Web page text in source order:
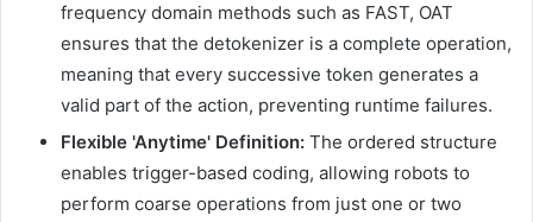
frequency domain methods such as FAST, OAT
ensures that the detokenizer is a complete operation,
meaning that every successive token generates a
valid part of the action, preventing runtime failures.
Flexible 'Anytime' Definition: The ordered structure
enables trigger-based coding, allowing robots to
perform coarse operations from just one or two